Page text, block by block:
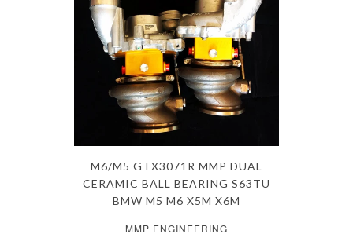
M6/M5 GTX3071R MMP DUAL
CERAMIC BALL BEARING S63TU
BMW M5 M6 X5M X6M
MMP ENGINEERING